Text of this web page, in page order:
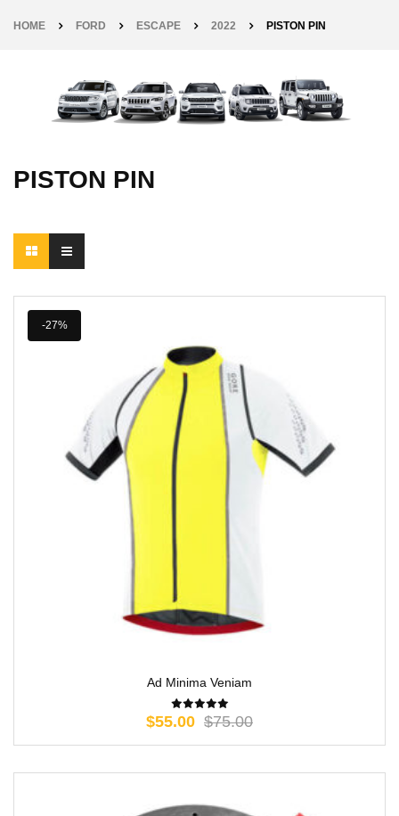
HOME FORD ESCAPE 2022 PISTON PIN
PISTON PIN
-27%
Ad Minima Veniam
$75.00
$55.00